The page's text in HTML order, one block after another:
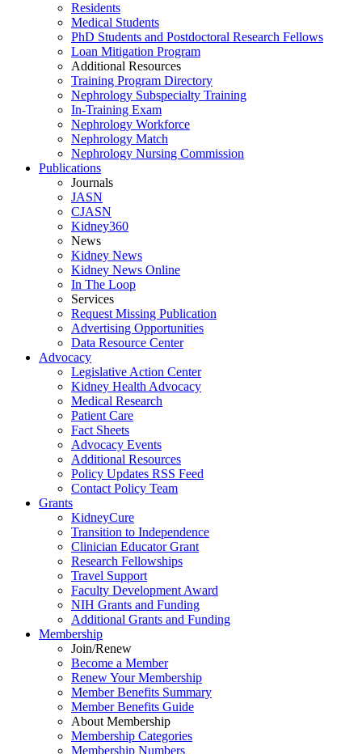
Residents
Medical Students
PhD Students and Postdoctoral Research Fellows
Loan Mitigation Program
Additional Resources
Training Program Directory
Nephrology Subspecialty Training
In-Training Exam
Nephrology Workforce
Nephrology Match
Nephrology Nursing Commission
Publications
Journals
JASN
CJASN
Kidney360
News
Kidney News
Kidney News Online
In The Loop
Services
Request Missing Publication
Advertising Opportunities
Data Resource Center
Advocacy
Legislative Action Center
Kidney Health Advocacy
Medical Research
Patient Care
Fact Sheets
Advocacy Events
Additional Resources
Policy Updates RSS Feed
Contact Policy Team
Grants
KidneyCure
Transition to Independence
Clinician Educator Grant
Research Fellowships
Travel Support
Faculty Development Award
NIH Grants and Funding
Additional Grants and Funding
Membership
Join/Renew
Become a Member
Renew Your Membership
Member Benefits Summary
Member Benefits Guide
About Membership
Membership Categories
Membership Numbers